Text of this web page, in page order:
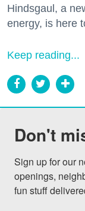
Hindsgaul, a
energy, is here
Keep reading...
Don't
Sign up for our
openings,
fun stuff